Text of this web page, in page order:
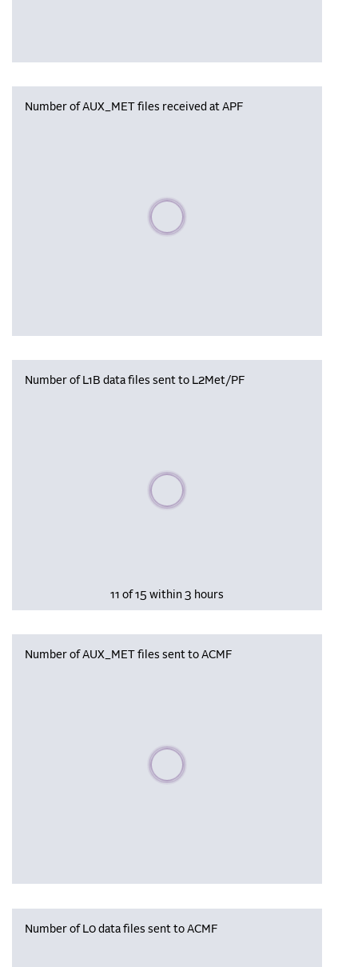
Number of AUX_MET files received at APF
Please wait, populating data
Number of L1B data files sent to L2Met/PF
Please wait, populating data
11 of 15 within 3 hours
Number of AUX_MET files sent to ACMF
Please wait, populating data
Number of L0 data files sent to ACMF